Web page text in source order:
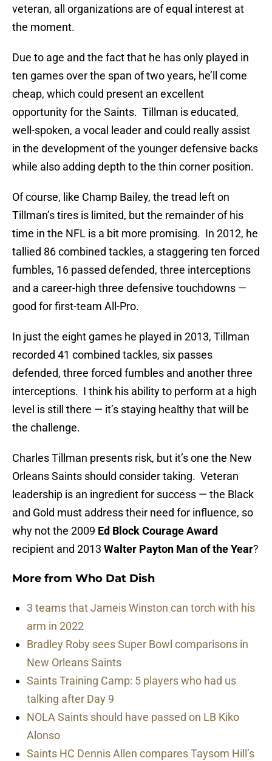
veteran, all organizations are of equal interest at
the moment.
Due to age and the fact that he has only played in
ten games over the span of two years, he’ll come
cheap, which could present an excellent
opportunity for the Saints. Tillman is educated,
well-spoken, a vocal leader and could really assist
in the development of the younger defensive backs
while also adding depth to the thin corner position.
Of course, like Champ Bailey, the tread left on
Tillman’s tires is limited, but the remainder of his
time in the NFL is a bit more promising. In 2012, he
tallied 86 combined tackles, a staggering ten forced
fumbles, 16 passed defended, three interceptions
and a career-high three defensive touchdowns —
good for first-team All-Pro.
In just the eight games he played in 2013, Tillman
recorded 41 combined tackles, six passes
defended, three forced fumbles and another three
interceptions. I think his ability to perform at a high
level is still there — it’s staying healthy that will be
the challenge.
Charles Tillman presents risk, but it’s one the New
Orleans Saints should consider taking. Veteran
leadership is an ingredient for success — the Black
and Gold must address their need for influence, so
why not the 2009 Ed Block Courage Award
recipient and 2013 Walter Payton Man of the Year?
More from Who Dat Dish
3 teams that Jameis Winston can torch with his
arm in 2022
Bradley Roby sees Super Bowl comparisons in
New Orleans Saints
Saints Training Camp: 5 players who had us
talking after Day 9
NOLA Saints should have passed on LB Kiko
Alonso
Saints HC Dennis Allen compares Taysom Hill’s